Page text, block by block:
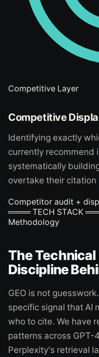
Competitive Layer
Competitive
Identifying exactly
currently recommend
systematically
overtake their citation
Competitor audit +
════ TECH STACK
Methodology
The Technical
Discipline
GEO is not
specific signal that AI
who to cite. We have
patterns across GPT-
Perplexity's retrieval